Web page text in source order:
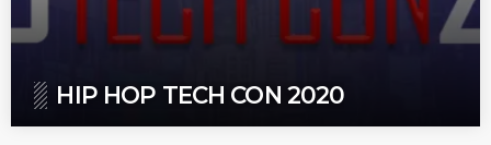
HIP HOP TECH CON 2020